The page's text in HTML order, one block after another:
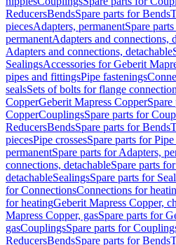
ReducersBendsSpare parts for Bends
piecesAdapters, permanentSpare
permanentAdapters and connections,
Adapters and connections, detachable
SealingsAccessories for Geberit
pipes and fittingsPipe fastenings
sealsSets of bolts for flange
CopperGeberit Mapress CopperSpare
CopperCouplingsSpare parts for
ReducersBendsSpare parts for Bends
piecesPipe crossesSpare parts for Pipe
permanentSpare parts for Adapters,
connections, detachableSpare parts
detachableSealingsSpare parts for
for ConnectionsConnections for
for heatingGeberit Mapress Copper,
Mapress Copper, gasSpare parts for
gasCouplingsSpare parts for
ReducersBendsSpare parts for Bends